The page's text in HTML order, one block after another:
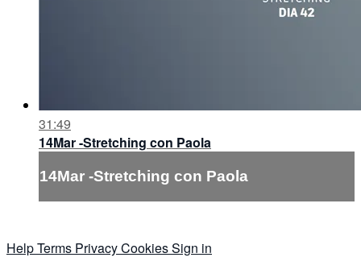
31:49
14Mar -Stretching con Paola
14Mar -Stretching con Paola
HelpTerms PrivacyCookiesSign in